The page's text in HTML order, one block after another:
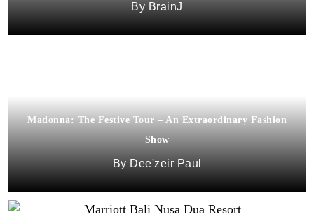
BrainJ
Madonna: The Festive Tour – An Extraordinary Fashion
Show
Dee'zeir Paul